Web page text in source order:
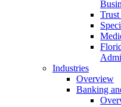
Industries
Overview
Banking